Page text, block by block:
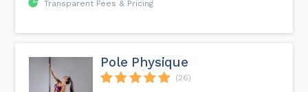
Transparent Fees & Pricing
Pole Physique
(26)